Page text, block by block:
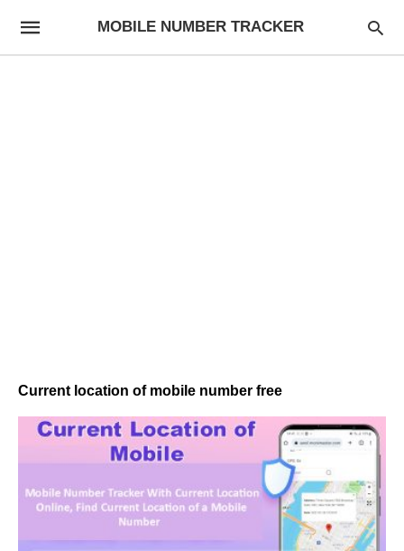
MOBILE NUMBER TRACKER
Current location of mobile number free